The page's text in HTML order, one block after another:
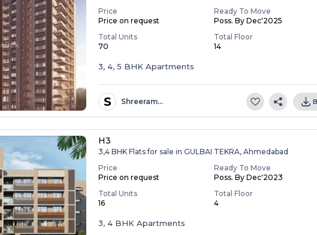
Price
Price on request
Ready To Move
Poss. By Dec'2025
Total Units
70
Total Floor
14
3, 4, 5 BHK Apartments
S Shreeram…
H3
3,4 BHK Flats for sale in GULBAI TEKRA, Ahmedabad
Price
Price on request
Ready To Move
Poss. By Dec'2023
Total Units
16
Total Floor
4
3, 4 BHK Apartments